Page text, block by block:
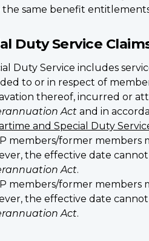
the same benefit
Duty Service
Duty Service includes
to or in respect of
thereof, incurred or
Act and in
and Special Duty
members/former members
the effective date cannot
Act.
members/former members
the effective date cannot
Act.